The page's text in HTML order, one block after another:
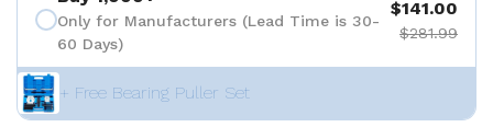
Only for Manufacturers (Lead Time is 30-
60 Days)
$141.00
$281.99
+ Free Bearing Puller Set